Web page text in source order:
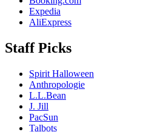
Expedia
AliExpress
Staff Picks
Spirit Halloween
Anthropologie
L.L.Bean
J. Jill
PacSun
Talbots